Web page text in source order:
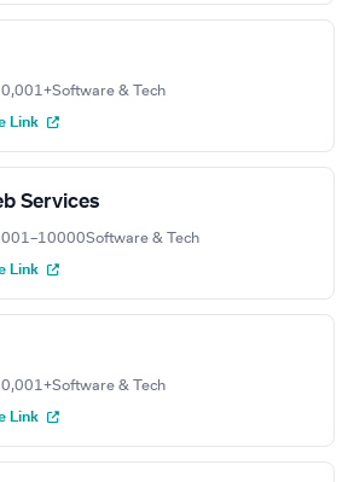
Software & Tech
Link
Services
Software & Tech
Link
Software & Tech
Link